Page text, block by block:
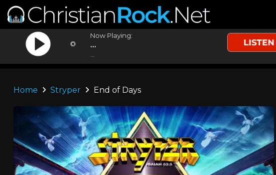
Now Playing:
...
Home Stryper End of Days